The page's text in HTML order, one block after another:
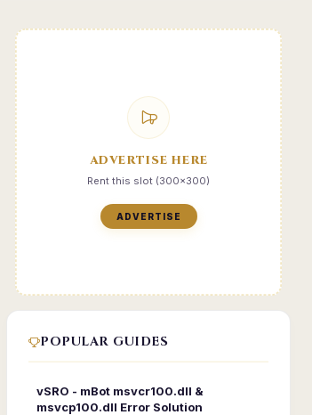
ADVERTISE HERE
Rent this slot (300x300)
ADVERTISE
POPULAR GUIDES
vSRO - mBot msvcr100.dll &
msvcp100.dll Error Solution